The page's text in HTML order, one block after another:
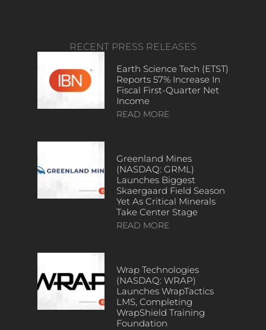
RECENT PRESS RELEASES
Earth Science Tech (ETST)
Reports 57% Increase In
Fiscal First-Quarter Net
Income
READ MORE
Greenland Mines
(NASDAQ: GRML)
Launches Biggest
Skaergaard Field Season
Yet As Critical Minerals
Take Center Stage
READ MORE
Wrap Technologies
(NASDAQ: WRAP)
Launches WrapTactics
LMS, Completing
WrapShield Training
Foundation